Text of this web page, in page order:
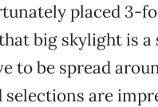
placed 3-
big skylight is a
to be spread
are